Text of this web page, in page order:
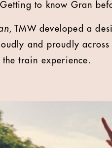
to know Gran
, TMW developed a
and proudly
train experience.